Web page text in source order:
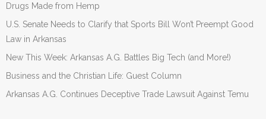
Drugs Made from Hemp
U.S. Senate Needs to Clarify that Sports Bill Won’t Preempt Good
Law in Arkansas
New This Week: Arkansas A.G. Battles Big Tech (and More!)
Business and the Christian Life: Guest Column
Arkansas A.G. Continues Deceptive Trade Lawsuit Against Temu